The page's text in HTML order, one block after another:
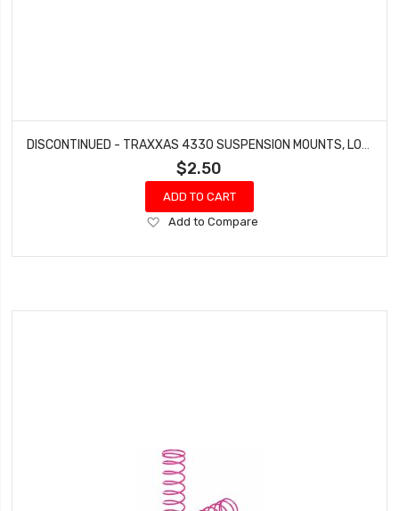
DISCONTINUED - TRAXXAS 4330 SUSPENSION MOUNTS, LOWER 4-TEC ELECTRIC NITRO 4-TEC
$2.50
ADD TO CART
Add
Wish
Add to Compare